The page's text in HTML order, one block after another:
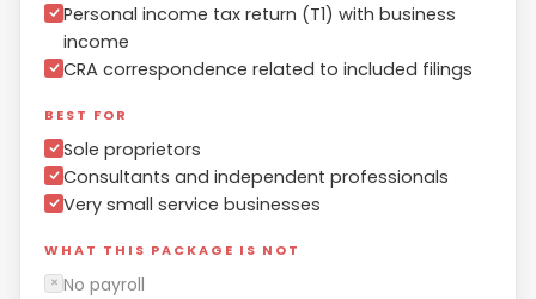
Personal income tax return (T1) with business
income
CRA correspondence related to included filings
BEST FOR
Sole proprietors
Consultants and independent professionals
Very small service businesses
WHAT THIS PACKAGE IS NOT
✕ No payroll